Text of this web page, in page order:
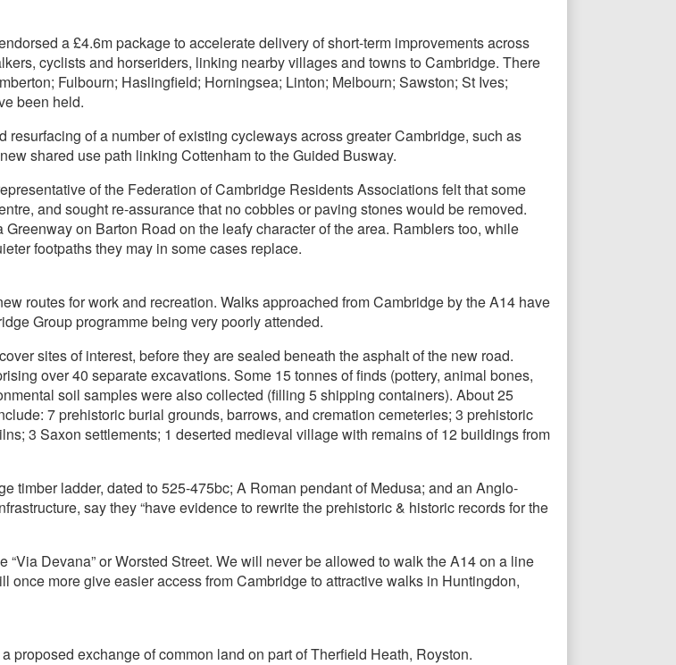
a £4.6m package to accelerate delivery of short-term improvements across
cyclists and horseriders, linking nearby villages and towns to Cambridge. There
Fulbourn; Haslingfield; Horningsea; Linton; Melbourn; Sawston; St Ives;
been held.
of a number of existing cycleways across greater Cambridge, such as
shared use path linking Cottenham to the Guided Busway.
of the Federation of Cambridge Residents Associations felt that some
and sought re-assurance that no cobbles or paving stones would be removed.
on Barton Road on the leafy character of the area. Ramblers too, while
footpaths they may in some cases replace.
routes for work and recreation. Walks approached from Cambridge by the A14 have
Group programme being very poorly attended.
sites of interest, before they are sealed beneath the asphalt of the new road.
over 40 separate excavations. Some 15 tonnes of finds (pottery, animal bones,
soil samples were also collected (filling 5 shipping containers). About 25
7 prehistoric burial grounds, barrows, and cremation cemeteries; 3 prehistoric
3 Saxon settlements; 1 deserted medieval village with remains of 12 buildings from
timber ladder, dated to 525-475bc; A Roman pendant of Medusa; and an Anglo-
say they “have evidence to rewrite the prehistoric & historic records for the
Devana” or Worsted Street. We will never be allowed to walk the A14 on a line
more give easier access from Cambridge to attractive walks in Huntingdon,
proposed exchange of common land on part of Therfield Heath, Royston.